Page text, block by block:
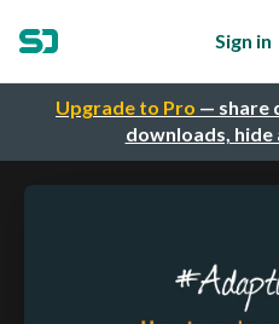
Upgrade to Pro — share
downloads, hide
Sign in